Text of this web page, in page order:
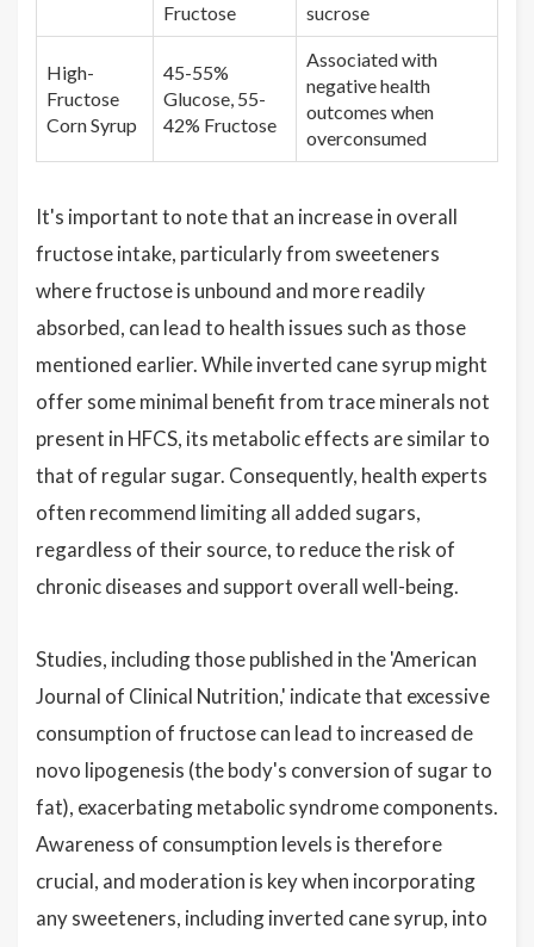
Fructose
sucrose
High-
Fructose
Corn Syrup
45-55%
Glucose, 55-
42% Fructose
Associated with
negative health
outcomes when
overconsumed
It's important to note that an increase in overall
fructose intake, particularly from sweeteners
where fructose is unbound and more readily
absorbed, can lead to health issues such as those
mentioned earlier. While inverted cane syrup might
offer some minimal benefit from trace minerals not
present in HFCS, its metabolic effects are similar to
that of regular sugar. Consequently, health experts
often recommend limiting all added sugars,
regardless of their source, to reduce the risk of
chronic diseases and support overall well-being.
Studies, including those published in the 'American
Journal of Clinical Nutrition,' indicate that excessive
consumption of fructose can lead to increased de
novo lipogenesis (the body's conversion of sugar to
fat), exacerbating metabolic syndrome components.
Awareness of consumption levels is therefore
crucial, and moderation is key when incorporating
any sweeteners, including inverted cane syrup, into